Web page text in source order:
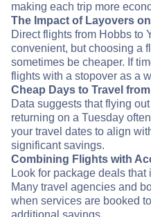
making each trip more
The Impact of Layovers
Direct flights from Hobbs to
convenient, but choosing a
sometimes be cheaper. If
flights with a stopover as a
Cheap Days to Travel
Data suggests that flying
returning on a Tuesday
your travel dates to align
significant savings.
Combining Flights with
Look for package deals
Many travel agencies and
when services are booked
additional savings.